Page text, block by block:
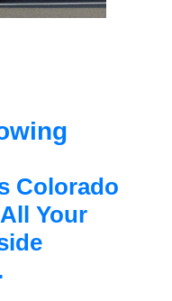
Colorado
Your